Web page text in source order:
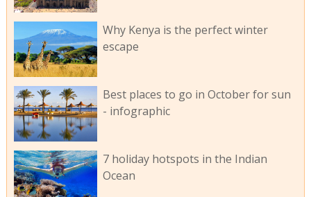
Why Kenya is the perfect winter
escape
Best places to go in October for sun
- infographic
7 holiday hotspots in the Indian
Ocean